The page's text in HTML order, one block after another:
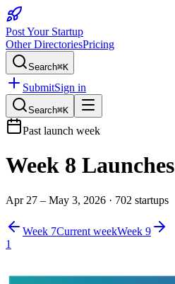
Post Your Startup
Other DirectoriesPricing
Search⌘K
SubmitSign in
Search⌘K
Past launch week
Week 8 Launches
Apr 27 – May 3, 2026 · 702 startups
Week 7Current weekWeek 9
1